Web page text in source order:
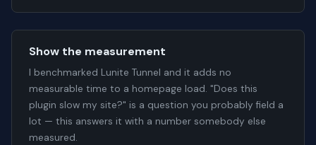
Show the measurement
I benchmarked Lunite Tunnel and it adds no
measurable time to a homepage load. "Does this
plugin slow my site?" is a question you probably field a
lot — this answers it with a number somebody else
measured.